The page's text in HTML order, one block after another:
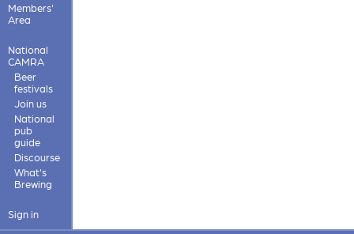
Members'
Area
National
CAMRA
Beer
festivals
Join us
National
pub
guide
Discourse
What's
Brewing
Sign in